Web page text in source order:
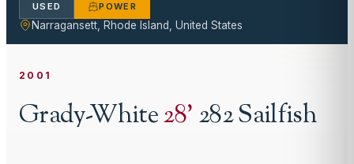
USED POWER
Narragansett, Rhode Island, United States
2001
Grady-White28'282 Sailfish